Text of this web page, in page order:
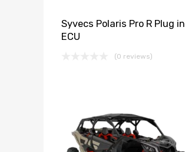
Syvecs Polaris Pro R Plug in
ECU
(0 reviews)